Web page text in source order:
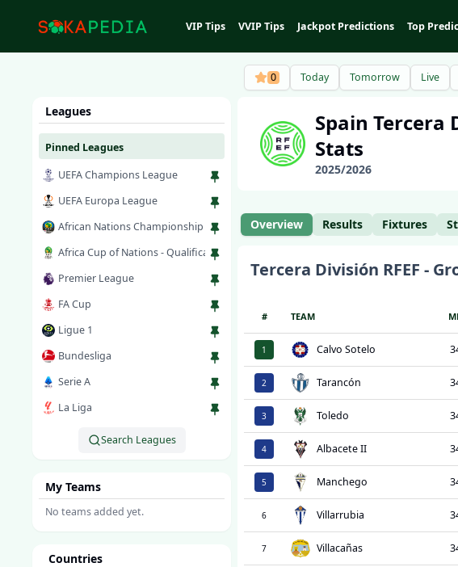
VIP Tips VVIP Tips Jackpot Predictions Top
Leagues
Pinned Leagues
UEFA Champions League
UEFA Europa League
African Nations Championship
Africa Cup of Nations - Qualification
Premier League
FA Cup
Ligue 1
Bundesliga
Serie A
La Liga
Search Leagues
My Teams
No teams added yet.
Countries
0 Today Tomorrow Live
SpainTercera
Stats
2025/2026
Overview Results Fixtures
Tercera División RFEF -
# TEAM
1 Calvo Sotelo
2 Tarancón
3 Toledo
4 Albacete II
5 Manchego
6 Villarrubia
7 Villacañas